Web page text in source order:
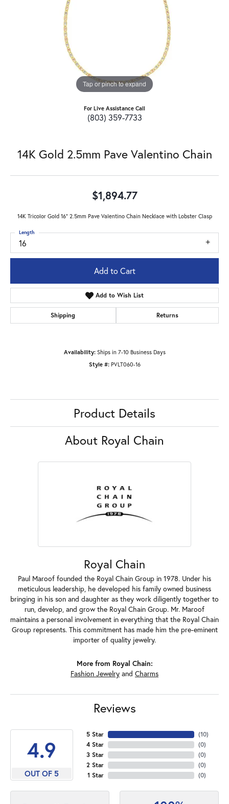
Tap or pinch to expand
For Live Assistance Call
(803) 359-7733
14K Gold 2.5mm Pave Valentino Chain
$1,894.77
14K Tricolor Gold 16" 2.5mm Pave Valentino Chain Necklace with Lobster Clasp
16
Length
Add to Cart
Add to Wish List
Shipping Returns
Availability: Ships in 7-10 Business Days
Style #: PVLT060-16
Product Details
About Royal Chain
Royal Chain
Paul Maroof founded the Royal Chain Group in 1978. Under his
meticulous leadership, he developed his family owned business
bringing in his son and daughter as they work diligently together to
run, develop, and grow the Royal Chain Group. Mr. Maroof
maintains a personal involvement in everything that the Royal Chain
Group represents. This commitment has made him the pre-eminent
importer of quality jewelry.
More from Royal Chain:
Fashion Jewelry and Charms
Reviews
4.9
OUT OF 5
5 Star
4 Star
3 Star
2 Star
1 Star
(10)
(0)
(0)
(0)
(0)